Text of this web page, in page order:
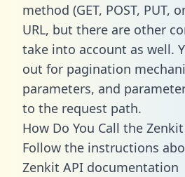
method (GET, POST, PUT,
URL, but there are other
take into account as well.
out for pagination
parameters, and
to the request path.
How Do You Call the
Follow the instructions
Zenkit API documentation